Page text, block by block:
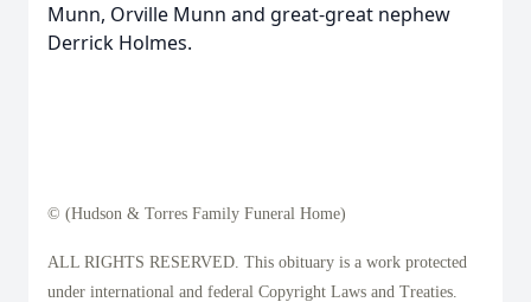
Munn, Orville Munn and great-great nephew
Derrick Holmes.
© (Hudson & Torres Family Funeral Home)
ALL RIGHTS RESERVED. This obituary is a work protected
under international and federal Copyright Laws and Treaties.